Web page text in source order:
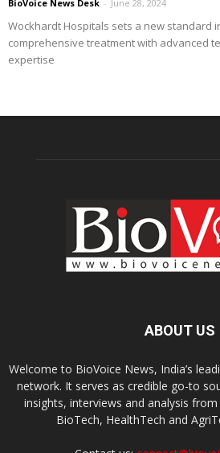
BioVoice News Desk - June 28, 2024
Wockhardt Hospitals sets a new standard
comprehensive treatment with advanced
expertise
ABOUT US
Welcome to BioVoice News, India’s
network. It serves as credible go-to
insights, interviews and analysis
BioTech, HealthTech and